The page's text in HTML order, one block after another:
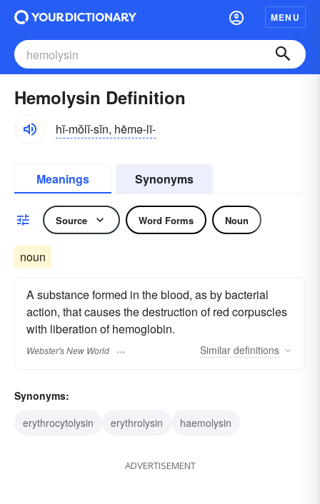
MENU
Hemolysin Definition
hĭ-mŏlĭ-sĭn, hēmə-lī-
Meanings Synonyms
Source Word Forms Noun
noun
A substance formed in the blood, as by bacterial
action, that causes the destruction of red corpuscles
with liberation of hemoglobin.
Webster's New World Similar definitions
Synonyms:
erythrocytolysin
erythrolysin haemolysin
ADVERTISEMENT